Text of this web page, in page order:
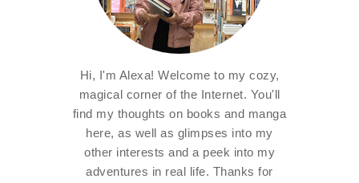
Hi, I'm Alexa! Welcome to my cozy,
magical corner of the Internet. You'll
find my thoughts on books and manga
here, as well as glimpses into my
other interests and a peek into my
adventures in real life. Thanks for